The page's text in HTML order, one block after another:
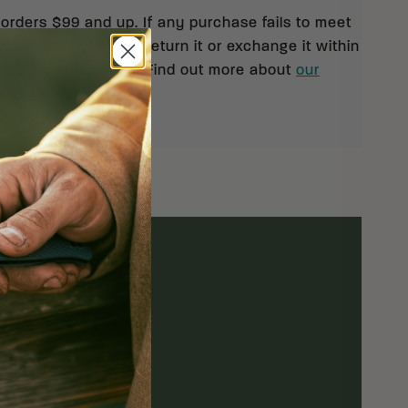
$99 and up. If any purchase fails to meet
you may return it or exchange it within
of your shipment. Find out more about our